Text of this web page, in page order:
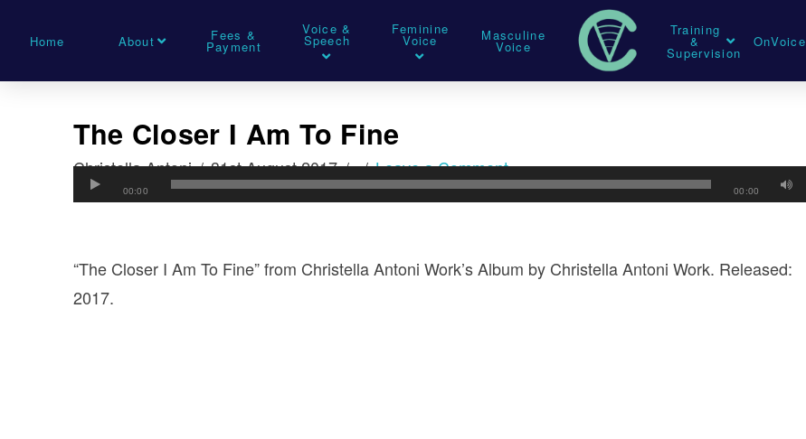
Home About Fees &
Payment
Voice &
Speech
Feminine
Voice Masculine
Voice
Training
&
Supervision
OnVoice
The Closer I Am To Fine
Christella Antoni 31st August 2017 Leave a Comment
00:00 00:00
“The Closer I Am To Fine” from Christella Antoni Work’s Album by Christella Antoni Work. Released:
2017.